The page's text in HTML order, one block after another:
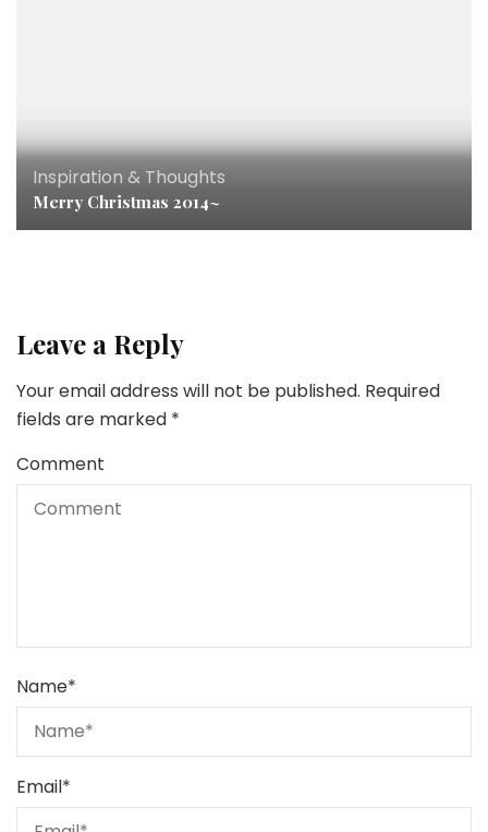
Inspiration & Thoughts
Merry Christmas 2014~
Leave a Reply
Your email address will not be published. Required
fields are marked *
Comment
Name*
Email*